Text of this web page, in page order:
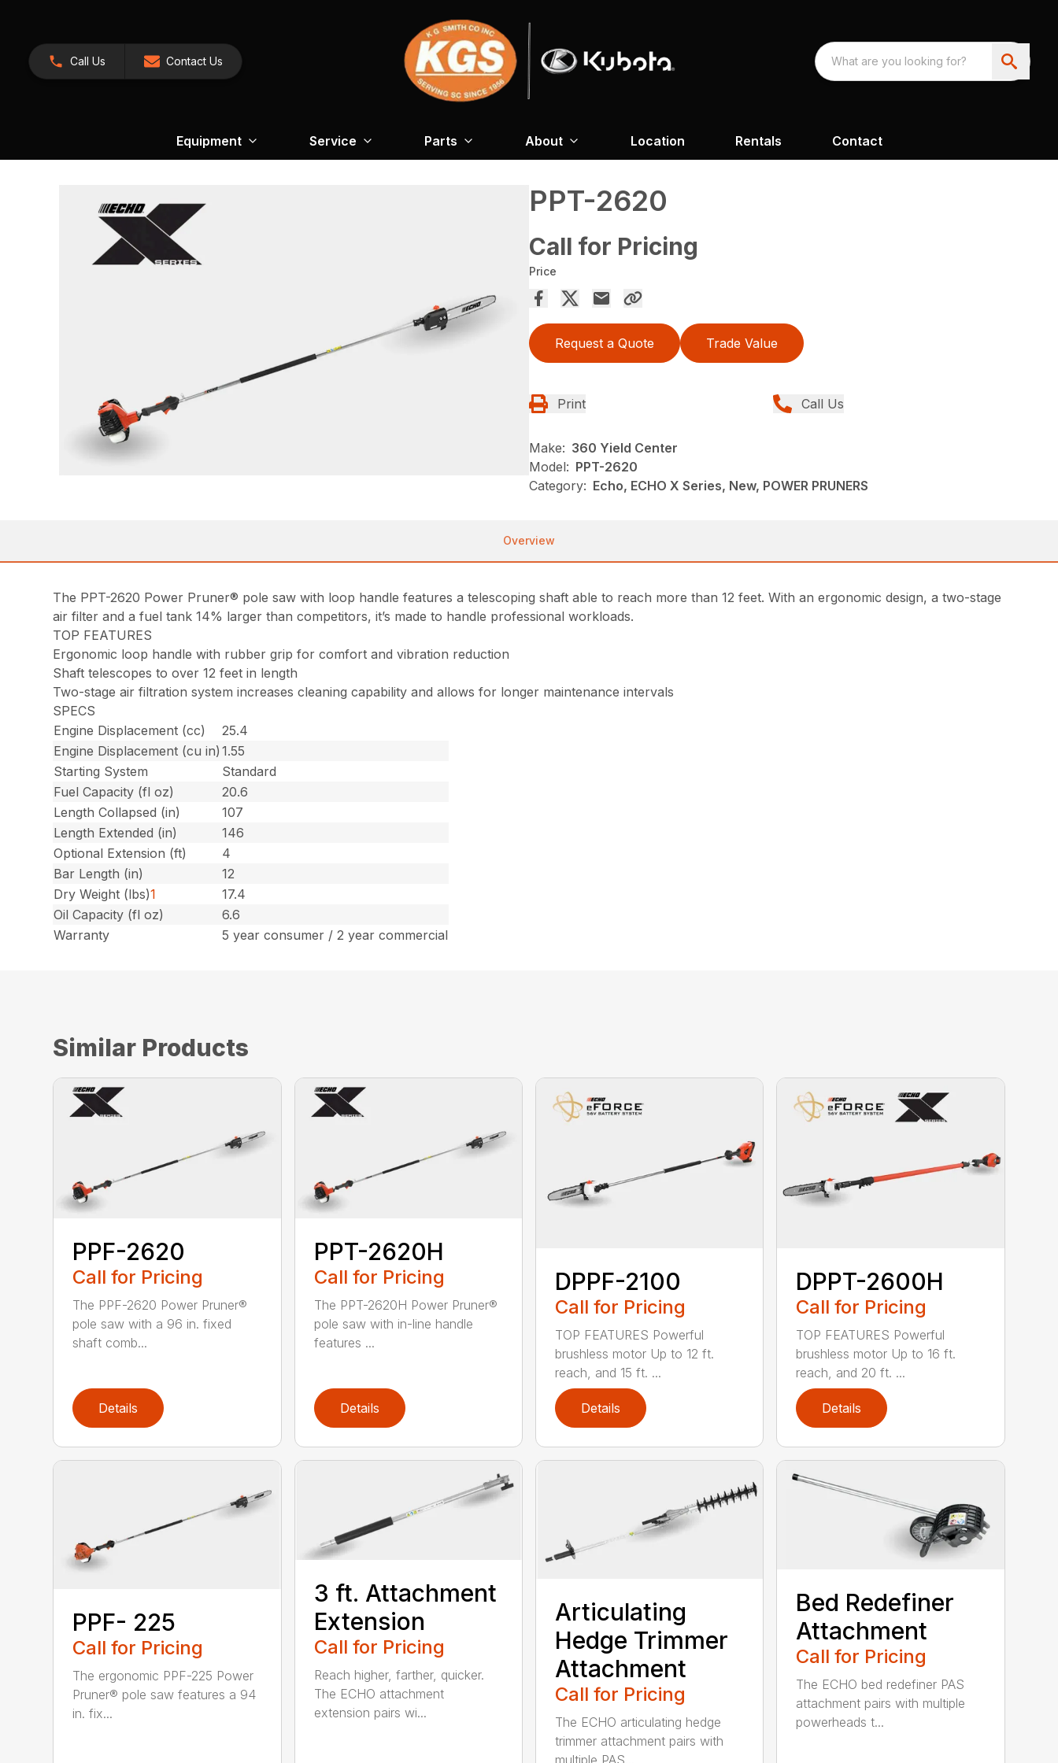
Call Us Contact Us
Equipment Service Parts About Location Rentals Contact
PPT-2620
Call for Pricing
Price
Request a Quote Trade Value
Print Call Us
Make: 360 Yield Center
Model: PPT-2620
Category: Echo, ECHO X Series, New, POWER PRUNERS
Overview
The PPT-2620 Power Pruner® pole saw with loop handle features a telescoping shaft able to reach more than 12 feet. With an ergonomic design, a two-stage
air filter and a fuel tank 14% larger than competitors, it’s made to handle professional workloads.
TOP FEATURES
Ergonomic loop handle with rubber grip for comfort and vibration reduction
Shaft telescopes to over 12 feet in length
Two-stage air filtration system increases cleaning capability and allows for longer maintenance intervals
SPECS
Engine Displacement (cc)
25.4
Engine Displacement (cu in) 1.55
Starting System
Standard
Fuel Capacity (fl oz)
20.6
Length Collapsed (in)
107
Length Extended (in)
146
Optional Extension (ft)
4
Bar Length (in)
12
Dry Weight (lbs)1
17.4
Oil Capacity (fl oz)
6.6
Warranty
5 year consumer / 2 year commercial
Similar Products
PPF-2620
Call for Pricing
The PPF-2620 Power Pruner®
pole saw with a 96 in. fixed
shaft comb...
Details
PPT-2620H
Call for Pricing
The PPT-2620H Power Pruner®
pole saw with in-line handle
features ...
Details
DPPF-2100
Call for Pricing
TOP FEATURES Powerful
brushless motor Up to 12 ft.
reach, and 15 ft. ...
Details
DPPT-2600H
Call for Pricing
TOP FEATURES Powerful
brushless motor Up to 16 ft.
reach, and 20 ft. ...
Details
PPF- 225
Call for Pricing
The ergonomic PPF-225 Power
Pruner® pole saw features a 94
in. fix...
3 ft. Attachment
Extension
Call for Pricing
Reach higher, farther, quicker.
The ECHO attachment
extension pairs wi...
Articulating
Hedge Trimmer
Attachment
Call for Pricing
The ECHO articulating hedge
trimmer attachment pairs with
multiple PAS...
Bed Redefiner
Attachment
Call for Pricing
The ECHO bed redefiner PAS
attachment pairs with multiple
powerheads t...